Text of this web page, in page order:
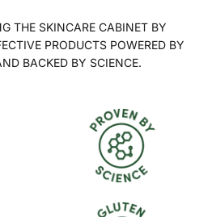
THE SKINCARE CABINET BY
PRODUCTS POWERED BY
BACKED BY SCIENCE.